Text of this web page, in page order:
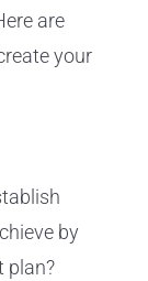
are
your
by
plan?